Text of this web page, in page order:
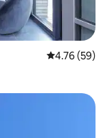
4.76 out of 5
4.76 (59)